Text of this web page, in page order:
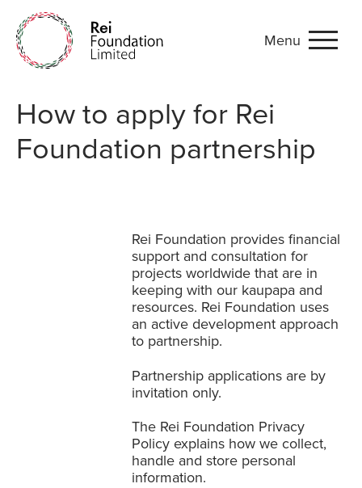
Applications Menu
How to apply for Rei
Foundation partnership
Rei Foundation provides financial
support and consultation for
projects worldwide that are in
keeping with our kaupapaand
resources. Rei Foundation uses
an active development approach
to partnership.
Partnership applications are by
invitation only.
The Rei Foundation Privacy
Policyexplains how we collect,
handle and store personal
information.